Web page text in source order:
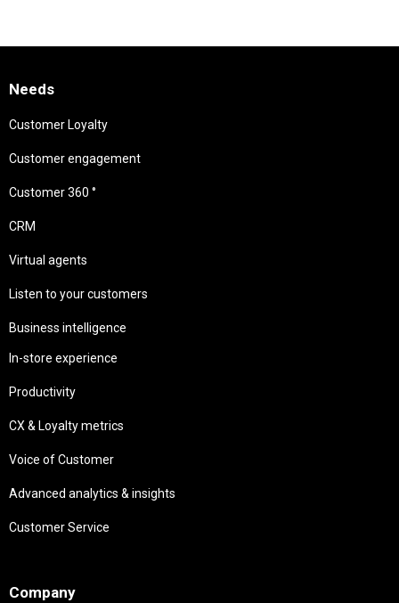
Needs
Customer Loyalty
Customer engagement
Customer 360 °
CRM
Virtual agents
Listen to your customers
Business intelligence
In-store experience
Productivity
CX & Loyalty metrics
Voice of Customer
Advanced analytics & insights
Customer Service
Company